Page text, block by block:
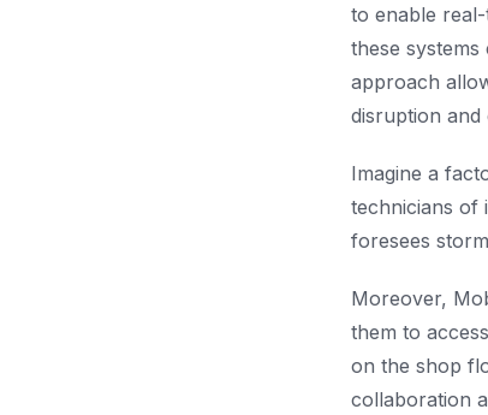
to enable
these
approach
disruption and
Imagine a
technicians of
foresees
Moreover,
them to
on the shop
collaboration